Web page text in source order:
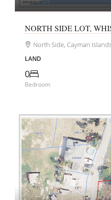
NORTH SIDE LOT,
North Side, Cayman
LAND
0
Bedroom